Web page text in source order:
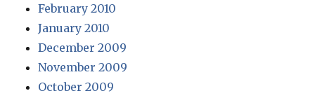
February 2010
January 2010
December 2009
November 2009
October 2009